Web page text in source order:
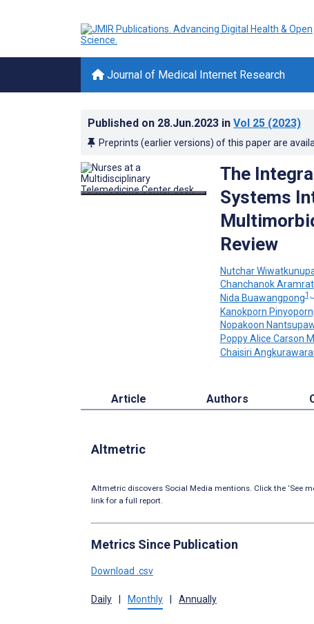
Journal of Medical Internet Research
Published on 28.Jun.2023 in Vol 25 (2023)
Preprints (earlier versions) of this paper are
The
Systems
Review
Nutchar
Chanchanok Aramrat
Nida Buawangpong1,
Kanokporn
Nopakoon
Poppy Alice Carson
Chaisiri
Article Authors
Altmetric
Altmetric discovers Social Media mentions. Click the ‘See
link for a full report.
Metrics Since Publication
Download .csv
Daily | Monthly | Annually